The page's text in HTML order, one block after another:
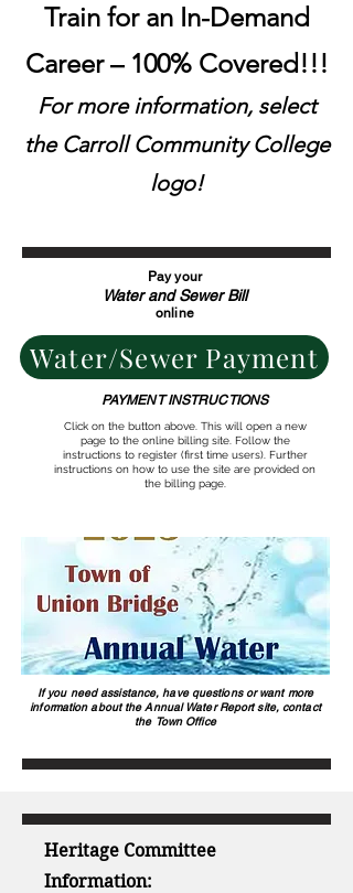
Train for an In-Demand
Career – 100% Covered!!!
For more information, select
the Carroll Community College
logo!
Pay your
Water andSewer Bill
online
Water/Sewer Payment
PAYMENT INSTRUCTIONS
Click on the button above. This will open a new
page to the online billing site. Follow the
instructions to register (first time users). Further
instructions on how to use the site are provided on
the billing page.
If you need assistance, have questions or want more
information about the Annual Water Report site, contact
the Town Office
Heritage Committee
Information: